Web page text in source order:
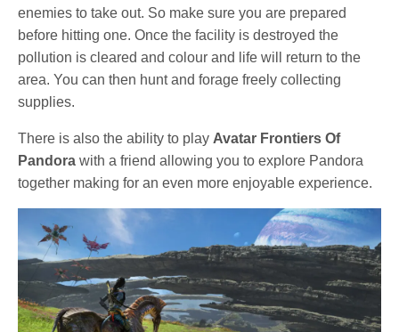
enemies to take out. So make sure you are prepared
before hitting one. Once the facility is destroyed the
pollution is cleared and colour and life will return to the
area. You can then hunt and forage freely collecting
supplies.
There is also the ability to play Avatar Frontiers Of
Pandora with a friend allowing you to explore Pandora
together making for an even more enjoyable experience.